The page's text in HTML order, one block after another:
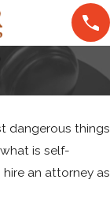
dangerous things
is self-
an attorney as